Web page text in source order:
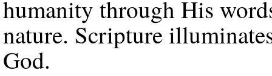
humanity through His
nature. Scripture
God.